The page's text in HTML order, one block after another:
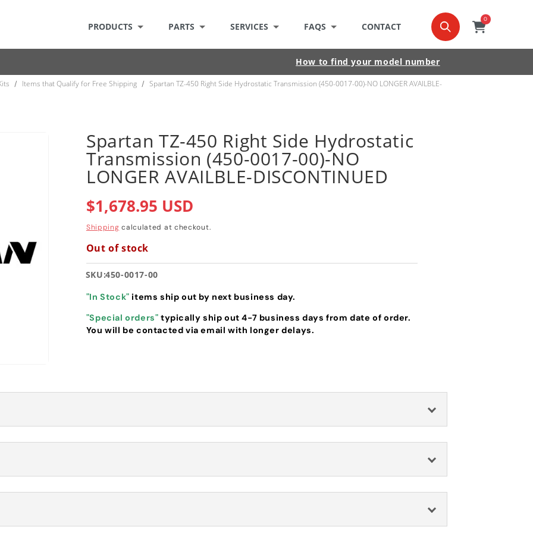
PRODUCTS PARTS SERVICES FAQS CONTACT
0
0
item
Cart
How to find your model number
/ Items that Qualify for Free Shipping / Spartan TZ-450 Right Side Hydrostatic Transmission (450-0017-00)-NO LONGER AVAILBLE-
Spartan TZ-450 Right Side Hydrostatic
Transmission (450-0017-00)-NO
LONGER AVAILBLE-DISCONTINUED
Regular
price
$1,678.95 USD
Shipping calculated at checkout.
Out of stock
SKU:450-0017-00
"In Stock" items ship out by next business day.
"Special orders" typically ship out 4-7 business days from date of order.
You will be contacted via email with longer delays.
Transmission (450-0017-00)